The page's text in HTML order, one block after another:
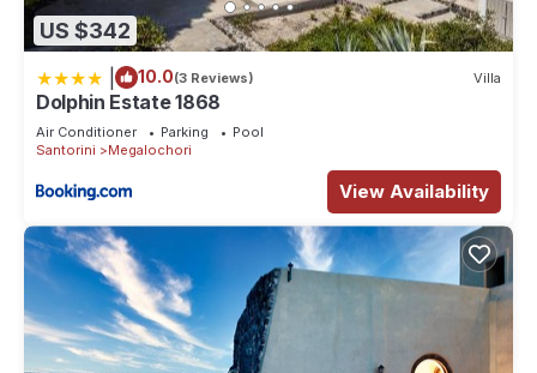
US $342
10.0(3 Reviews) Villa
Dolphin Estate 1868
Air Conditioner Parking
Pool
Santorini
Megalochori
View Availability